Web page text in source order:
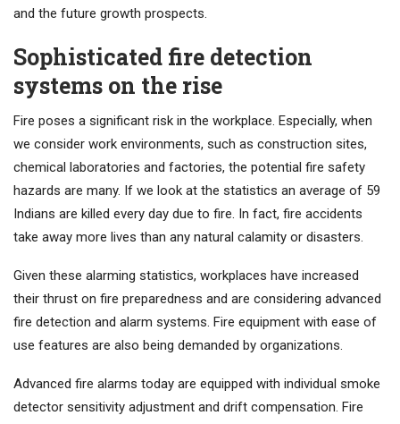
and the future growth prospects.
Sophisticated fire detection
systems on the rise
Fire poses a significant risk in the workplace. Especially, when
we consider work environments, such as construction sites,
chemical laboratories and factories, the potential fire safety
hazards are many. If we look at the statistics an average of 59
Indians are killed every day due to fire. In fact, fire accidents
take away more lives than any natural calamity or disasters.
Given these alarming statistics, workplaces have increased
their thrust on fire preparedness and are considering advanced
fire detection and alarm systems. Fire equipment with ease of
use features are also being demanded by organizations.
Advanced fire alarms today are equipped with individual smoke
detector sensitivity adjustment and drift compensation. Fire